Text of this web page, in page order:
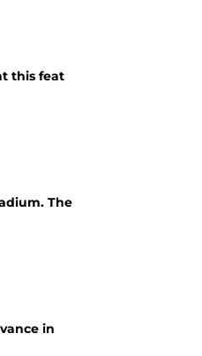
this feat
The
in